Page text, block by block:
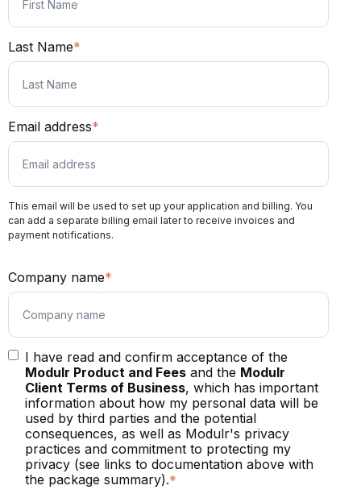
Last Name*
Email address*
This email will be used to set up your application and billing. You
can add a separate billing email later to receive invoices and
payment notifications.
Company name*
I have read and confirm acceptance of the
Modulr Product and Fees and the Modulr
Client Terms of Business, which has important
information about how my personal data will be
used by third parties and the potential
consequences, as well as Modulr's privacy
practices and commitment to protecting my
privacy (see links to documentation above with
the package summary).*